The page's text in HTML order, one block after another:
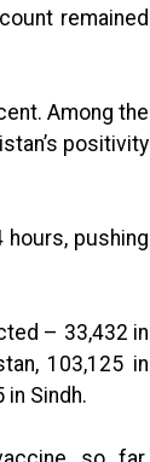
remained
Among the
positivity
hours, pushing
– 33,432 in
103,125 in
in Sindh.